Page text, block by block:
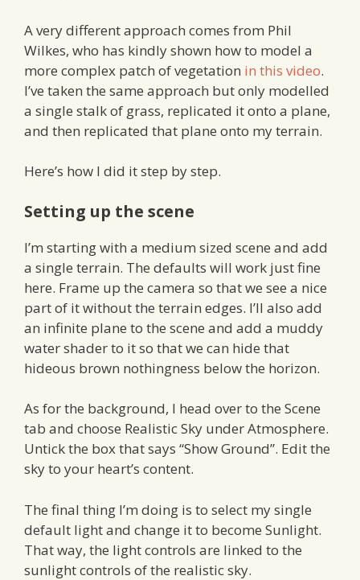
A very different approach comes from Phil
Wilkes, who has kindly shown how to model a
more complex patch of vegetation in this video.
I’ve taken the same approach but only modelled
a single stalk of grass, replicated it onto a plane,
and then replicated that plane onto my terrain.
Here’s how I did it step by step.
Setting up the scene
I’m starting with a medium sized scene and add
a single terrain. The defaults will work just fine
here. Frame up the camera so that we see a nice
part of it without the terrain edges. I’ll also add
an infinite plane to the scene and add a muddy
water shader to it so that we can hide that
hideous brown nothingness below the horizon.
As for the background, I head over to the Scene
tab and choose Realistic Sky under Atmosphere.
Untick the box that says “Show Ground”. Edit the
sky to your heart’s content.
The final thing I’m doing is to select my single
default light and change it to become Sunlight.
That way, the light controls are linked to the
sunlight controls of the realistic sky.